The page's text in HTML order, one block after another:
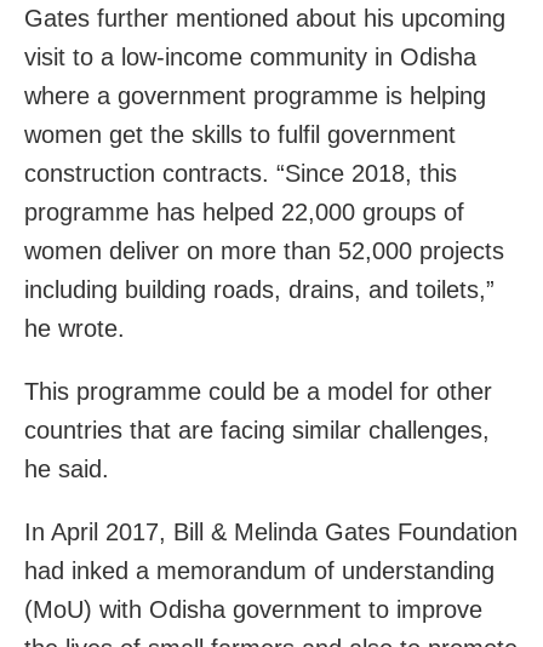
Gates further mentioned about his upcoming
visit to a low-income community in Odisha
where a government programme is helping
women get the skills to fulfil government
construction contracts. “Since 2018, this
programme has helped 22,000 groups of
women deliver on more than 52,000 projects
including building roads, drains, and toilets,”
he wrote.
This programme could be a model for other
countries that are facing similar challenges,
he said.
In April 2017, Bill & Melinda Gates Foundation
had inked a memorandum of understanding
(MoU) with Odisha government to improve